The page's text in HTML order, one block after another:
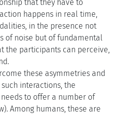
that they have to
happens in real time,
in the presence not
of noise but of fundamental
the participants can perceive,
these asymmetries and
interactions, the
to offer a number of
Among humans, these are